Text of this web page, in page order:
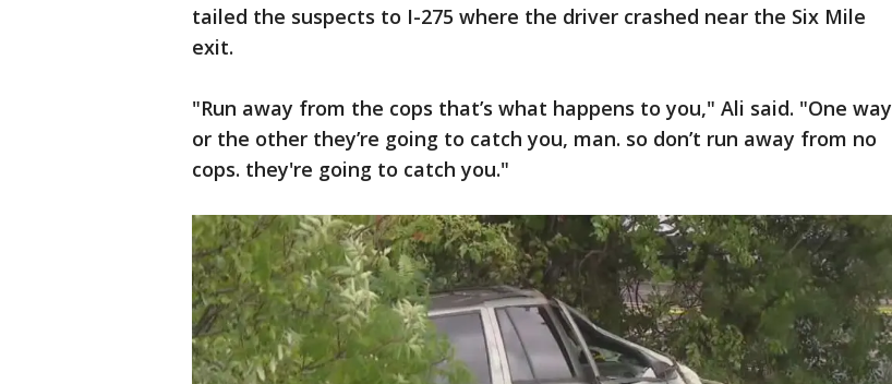
tailed the suspects to I-275 where the driver crashed near the Six Mile
exit.
"Run away from the cops that’s what happens to you," Ali said. "One way
or the other they’re going to catch you, man. so don’t run away from no
cops. they're going to catch you."